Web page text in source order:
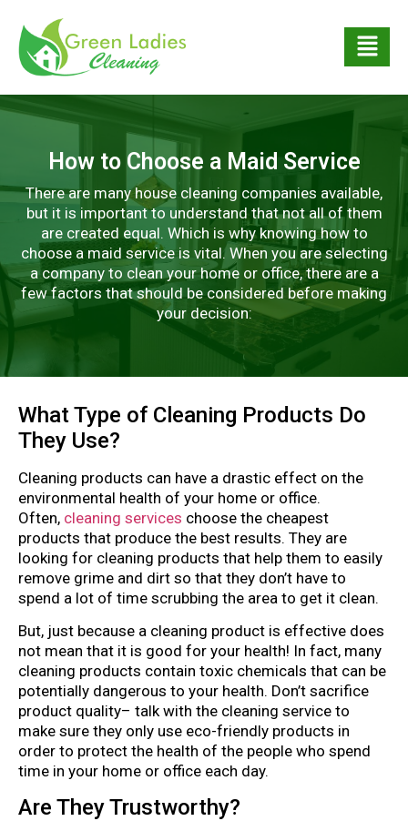
How to Choose a Maid Service
There are many house cleaning companies available,
but it is important to understand that not all of them
are created equal. Which is why knowing how to
choose a maid service is vital. When you are selecting
a company to clean your home or office, there are a
few factors that should be considered before making
your decision:
What Type of Cleaning Products Do
They Use?
Cleaning products can have a drastic effect on the
environmental health of your home or office.
Often, cleaning services choose the cheapest
products that produce the best results. They are
looking for cleaning products that help them to easily
remove grime and dirt so that they don’t have to
spend a lot of time scrubbing the area to get it clean.
But, just because a cleaning product is effective does
not mean that it is good for your health! In fact, many
cleaning products contain toxic chemicals that can be
potentially dangerous to your health. Don’t sacrifice
product quality– talk with the cleaning service to
make sure they only use eco-friendly products in
order to protect the health of the people who spend
time in your home or office each day.
Are They Trustworthy?